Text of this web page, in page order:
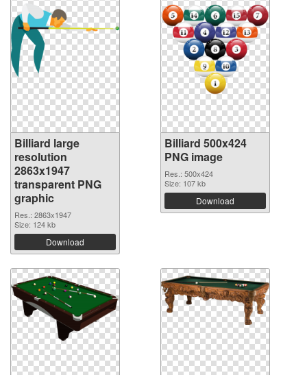
Billiard large
resolution
2863x1947
transparent PNG
graphic
Res.: 2863x1947
Size: 124 kb
Download
Billiard 500x424
PNG image
Res.: 500x424
Size: 107 kb
Download